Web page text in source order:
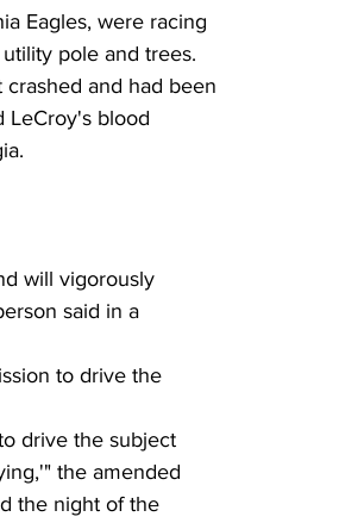
Eagles, were racing
pole and trees.
and had been
LeCroy's blood
will vigorously
said in a
to drive the
drive the subject
the amended
the night of the